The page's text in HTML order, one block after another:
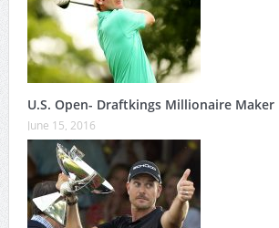
U.S. Open- Draftkings Millionaire Maker
June 15, 2016